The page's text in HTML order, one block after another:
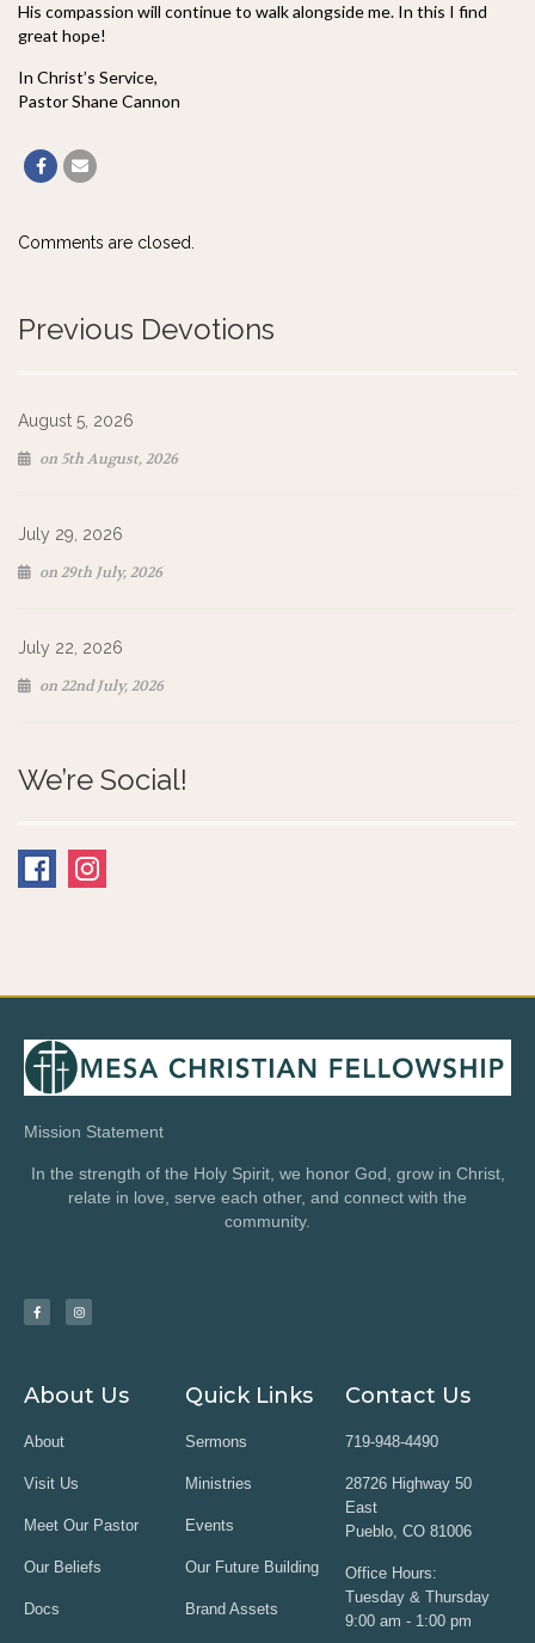
His compassion will continue to walk alongside me. In this I find
great hope!
In Christ’s Service,
Pastor Shane Cannon
Comments are closed.
Previous Devotions
August 5, 2026
on 5th August, 2026
July 29, 2026
on 29th July, 2026
July 22, 2026
on 22nd July, 2026
We’re Social!
Mission Statement
In the strength of the Holy Spirit, we honor God, grow in Christ,
relate in love, serve each other, and connect with the
community.
About Us
About
Visit Us
Meet Our Pastor
Our Beliefs
Docs
Quick Links
Sermons
Ministries
Events
Our Future Building
Brand Assets
Contact Us
719-948-4490
28726 Highway 50
East
Pueblo, CO 81006
Office Hours:
Tuesday & Thursday
9:00 am - 1:00 pm